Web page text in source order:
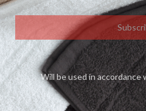
Will be used in